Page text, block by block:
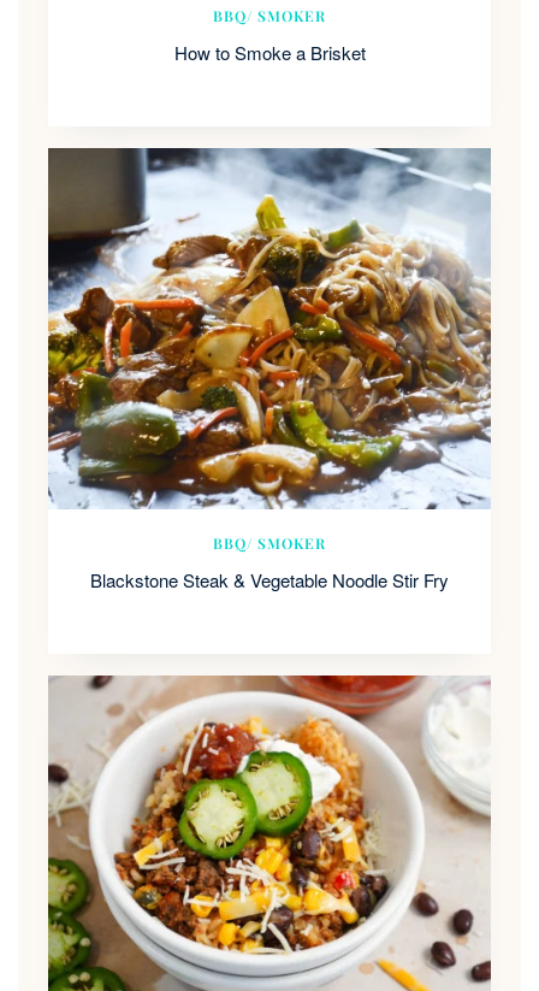
BBQ/ SMOKER
How to Smoke a Brisket
BBQ/ SMOKER
Blackstone Steak & Vegetable Noodle Stir Fry